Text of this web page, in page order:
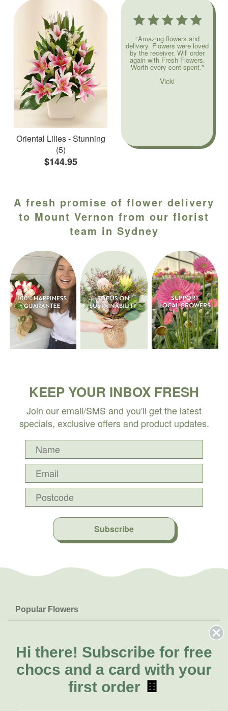
Oriental Lilies - Stunning
(5)
$144.95
"Amazing flowers and
delivery. Flowers were loved
by the receiver. Will order
again with Fresh Flowers.
Worth every cent spent."
Vicki
A fresh promise of flower delivery
to Mount Vernon from our florist
team in Sydney
KEEP YOUR INBOX FRESH
Join our email/SMS and you'll get the latest
specials, exclusive offers and product updates.
Subscribe
Popular Flowers
Lilies
Natives
FAQs
Delivery
About Us
About Fresh Flowers
Call for help or order
Hi there! Subscribe for free
chocs and a card with your
first order 🍫